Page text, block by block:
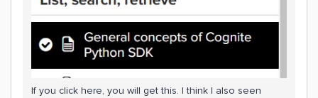
If you click here, you will get this. I think I also seen